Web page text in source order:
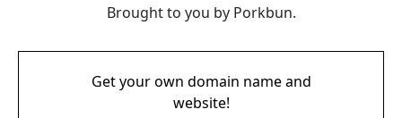
Brought to you by Porkbun.
Get your own domain name and
website!